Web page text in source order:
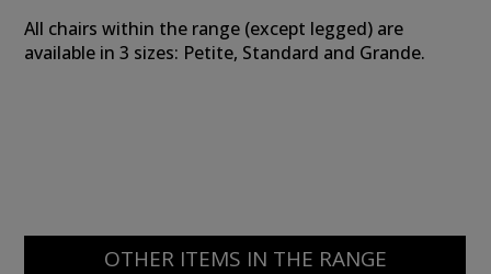
All chairs within the range (except legged) are
available in 3 sizes: Petite, Standard and Grande.
OTHER ITEMS IN THE RANGE